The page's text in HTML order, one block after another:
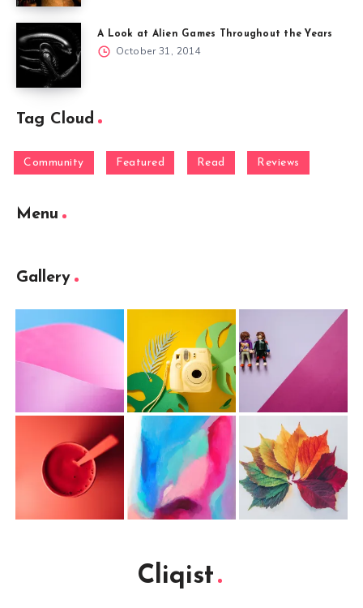
A Look at Alien Games Throughout the Years
October 31, 2014
Tag Cloud
Community Featured Read Reviews
Menu
Gallery
Cliqist